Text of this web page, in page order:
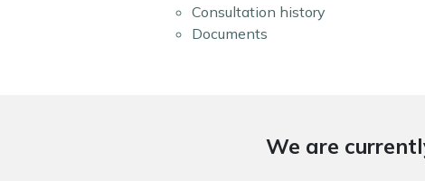
Consultation history
Documents
We are